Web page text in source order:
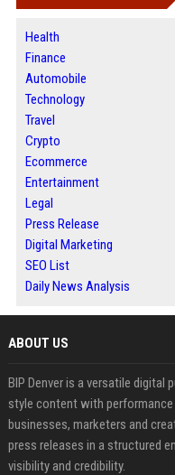
Health
Finance
Automobile
Technology
Travel
Crypto
Ecommerce
Entertainment
Legal
Press Release
Digital Marketing
SEO List
Daily News Analysis
ABOUT US
BIP Denver is a versatile
style content with
businesses, marketers and
press releases in a structured
visibility and credibility.